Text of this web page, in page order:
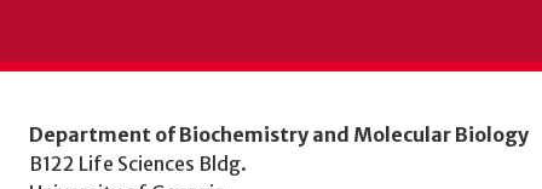
Department of Biochemistry and Molecular Biology
B122 Life Sciences Bldg.